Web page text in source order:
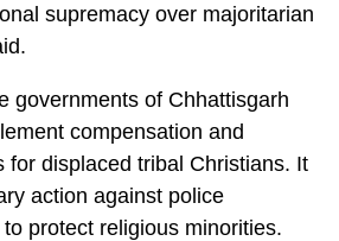
supremacy over majoritarian
governments of Chhattisgarh
compensation and
for displaced tribal Christians. It
action against police
protect religious minorities.